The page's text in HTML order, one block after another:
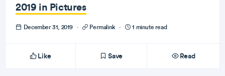
2019 in Pictures
December 31, 2019 · Permalink · 1 minute read
Like Save Read